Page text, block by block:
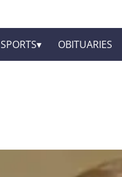
SPORTS OBITUARIES